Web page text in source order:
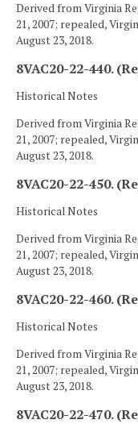
Derived from Virginia
21, 2007; repealed,
August 23, 2018.
8VAC20-22-440.
Historical Notes
Derived from Virginia
21, 2007; repealed,
August 23, 2018.
8VAC20-22-450.
Historical Notes
Derived from Virginia
21, 2007; repealed,
August 23, 2018.
8VAC20-22-460.
Historical Notes
Derived from Virginia
21, 2007; repealed,
August 23, 2018.
8VAC20-22-470.